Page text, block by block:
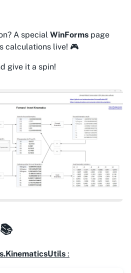
A special WinForms page
calculations live! 🎮
give it a spin!
: